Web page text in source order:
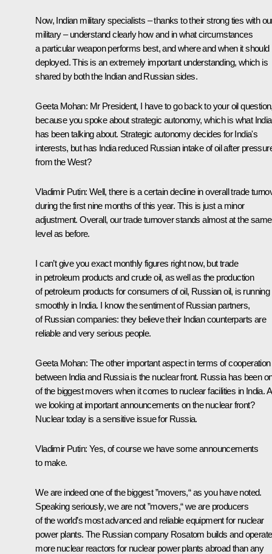
Now, Indian military specialists – thanks to their strong ties with
military – understand clearly how and in what circumstances
a particular weapon performs best, and where and when it should
deployed. This is an extremely important understanding, which is
shared by both the Indian and Russian sides.
Geeta Mohan: Mr President, I have to go back to your oil
because you spoke about strategic autonomy, which is what India
has been talking about. Strategic autonomy decides for India's
interests, but has India reduced Russian intake of oil after
from the West?
Vladimir Putin: Well, there is a certain decline in overall trade
during the first nine months of this year. This is just a minor
adjustment. Overall, our trade turnover stands almost at the same
level as before.
I can’t give you exact monthly figures right now, but trade
in petroleum products and crude oil, as well as the production
of petroleum products for consumers of oil, Russian oil, is running
smoothly in India. I know the sentiment of Russian partners,
of Russian companies: they believe their Indian counterparts are
reliable and very serious people.
Geeta Mohan: The other important aspect in terms of cooperation
between India and Russia is the nuclear front. Russia has been
of the biggest movers when it comes to nuclear facilities in India.
we looking at important announcements on the nuclear front?
Nuclear today is a sensitive issue for Russia.
Vladimir Putin: Yes, of course we have some announcements
to make.
We are indeed one of the biggest ”movers,“ as you have noted.
Speaking seriously, we are not ”movers,“ we are producers
of the world’s most advanced and reliable equipment for nuclear
power plants. The Russian company Rosatom builds and
more nuclear reactors for nuclear power plants abroad than any